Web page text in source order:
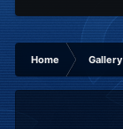
Home Gallery